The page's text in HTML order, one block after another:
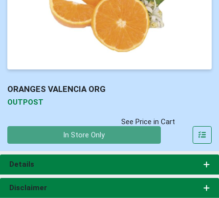
ORANGES VALENCIA ORG
OUTPOST
See Price in Cart
In Store Only
Details
Disclaimer